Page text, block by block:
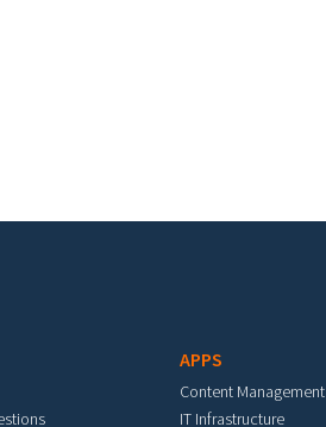
APPS
Content Management
IT Infrastructure